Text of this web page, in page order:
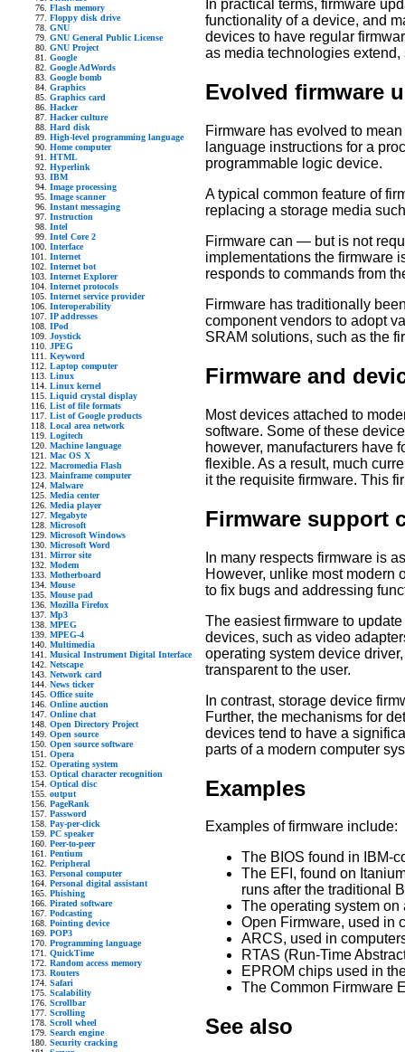
Flash memory
Floppy disk drive
GNU
GNU General Public License
GNU Project
Google
Google AdWords
Google bomb
Graphics
Graphics card
Hacker
Hacker culture
Hard disk
High-level programming language
Home computer
HTML
Hyperlink
IBM
Image processing
Image scanner
Instant messaging
Instruction
Intel
Intel Core 2
Interface
Internet
Internet bot
Internet Explorer
Internet protocols
Internet service provider
Interoperability
IP addresses
IPod
Joystick
JPEG
Keyword
Laptop computer
Linux
Linux kernel
Liquid crystal display
List of file formats
List of Google products
Local area network
Logitech
Machine language
Mac OS X
Macromedia Flash
Mainframe computer
Malware
Media center
Media player
Megabyte
Microsoft
Microsoft Windows
Microsoft Word
Mirror site
Modem
Motherboard
Mouse
Mouse pad
Mozilla Firefox
Mp3
MPEG
MPEG-4
Multimedia
Musical Instrument Digital Interface
Netscape
Network card
News ticker
Office suite
Online auction
Online chat
Open Directory Project
Open source
Open source software
Opera
Operating system
Optical character recognition
Optical disc
output
PageRank
Password
Pay-per-click
PC speaker
Peer-to-peer
Pentium
Peripheral
Personal computer
Personal digital assistant
Phishing
Pirated software
Podcasting
Pointing device
POP3
Programming language
QuickTime
Random access memory
Routers
Safari
Scalability
Scrollbar
Scrolling
Scroll wheel
Search engine
Security cracking
In practical terms, firmware
functionality of a device, and
devices to have regular
as media technologies
Evolved firmware
Firmware has evolved to
language instructions for a
programmable logic device.
A typical common feature of
replacing a storage media
Firmware can — but is not
implementations the firmware
responds to commands from
Firmware has traditionally
component vendors to adopt
SRAM solutions, such as the
Firmware and
Most devices attached to
software. Some of these
however, manufacturers have
flexible. As a result, much
it the requisite firmware. This
Firmware support
In many respects firmware is
However, unlike most modern
to fix bugs and addressing
The easiest firmware to
devices, such as video
operating system device
transparent to the user.
In contrast, storage device
Further, the mechanisms for
devices tend to have a
parts of a modern computer
Examples
Examples of firmware include:
The BIOS found in IBM-
The EFI, found on
runs after the traditional
The operating system on
Open Firmware, used in
ARCS, used in
RTAS (Run-Time
EPROM chips used in
The Common Firmware
See also